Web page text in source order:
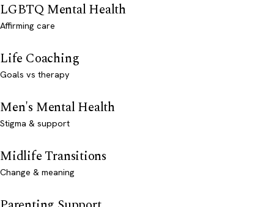
LGBTQ Mental Health
Affirming care
Life Coaching
Goals vs therapy
Men's Mental Health
Stigma & support
Midlife Transitions
Change & meaning